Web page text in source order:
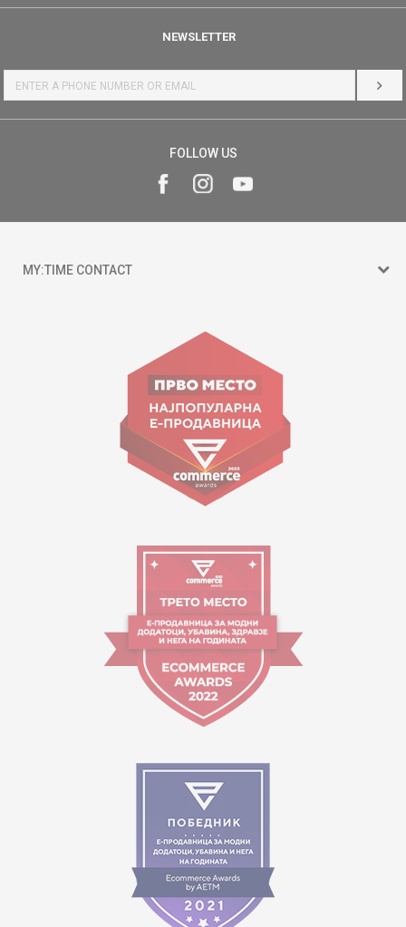
NEWSLETTER
LOG
FOLLOW US
MY:TIME CONTACT
Goce Nikolovski 74 Skopje
contact@mytime.mk
Working hours:
09:00 to 17:00 o'clock